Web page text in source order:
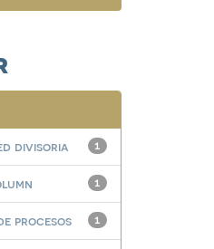
1
divisoria
1
1
procesos